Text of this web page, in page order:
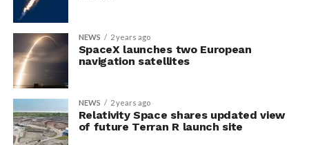
NEWS 2 years ago
SpaceX launches two European
navigation satellites
NEWS 2 years ago
Relativity Space shares updated view
of future Terran R launch site